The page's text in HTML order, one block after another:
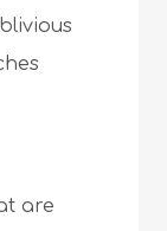
are